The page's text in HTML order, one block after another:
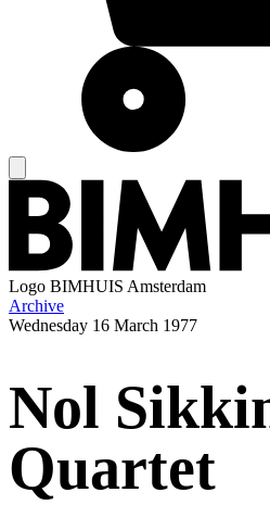
Logo BIMHUIS Amsterdam
Archive
Wednesday 16 March 1977
Nol
Quartet